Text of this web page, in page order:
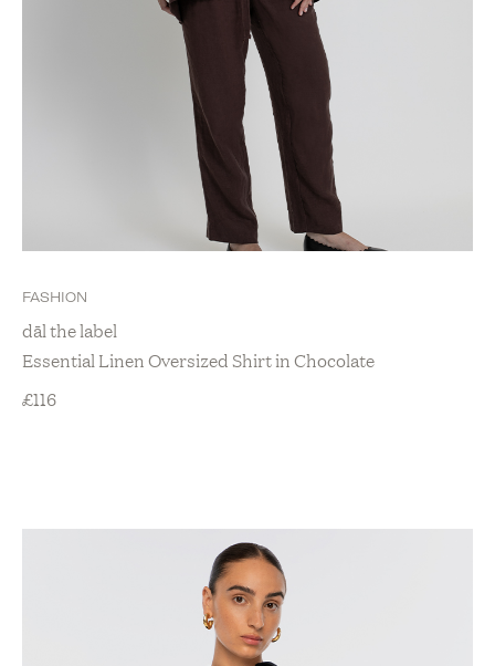
FASHION
dāl the label
Essential Linen Oversized Shirt in Chocolate
£116